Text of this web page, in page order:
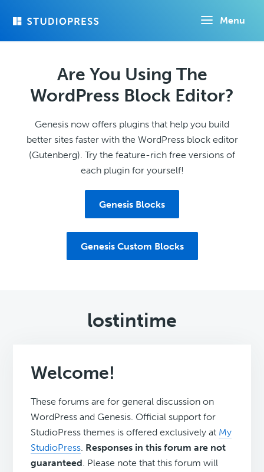
Menu
Are You Using The
WordPress Block Editor?
Genesis now offers plugins that help you build
better sites faster with the WordPress block editor
(Gutenberg). Try the feature-rich free versions of
each plugin for yourself!
Genesis Blocks
Genesis Custom Blocks
lostintime
Welcome!
These forums are for general discussion on
WordPress and Genesis. Official support for
StudioPress themes is offered exclusively at My
StudioPress. Responses in this forum are not
guaranteed. Please note that this forum will